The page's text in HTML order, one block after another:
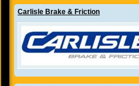
Carlisle Brake & Friction